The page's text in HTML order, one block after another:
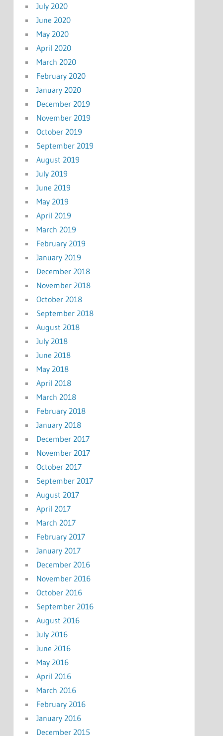
July 2020
June 2020
May 2020
April 2020
March 2020
February 2020
January 2020
December 2019
November 2019
October 2019
September 2019
August 2019
July 2019
June 2019
May 2019
April 2019
March 2019
February 2019
January 2019
December 2018
November 2018
October 2018
September 2018
August 2018
July 2018
June 2018
May 2018
April 2018
March 2018
February 2018
January 2018
December 2017
November 2017
October 2017
September 2017
August 2017
April 2017
March 2017
February 2017
January 2017
December 2016
November 2016
October 2016
September 2016
August 2016
July 2016
June 2016
May 2016
April 2016
March 2016
February 2016
January 2016
December 2015